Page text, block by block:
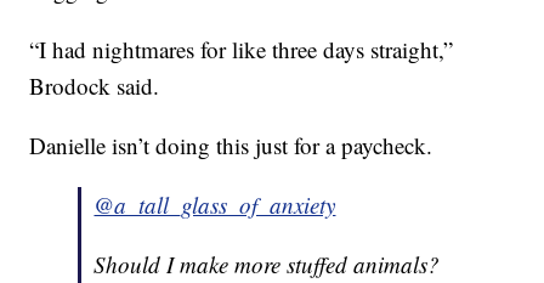
“I had nightmares for like three days straight,”
Brodock said.
Danielle isn’t doing this just for a paycheck.
@a_tall_glass_of_anxiety
Should I make more stuffed animals?